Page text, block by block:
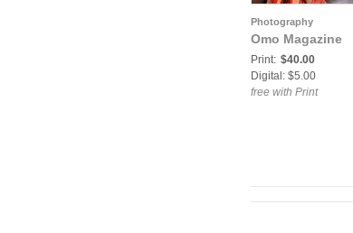
Photography
Omo Magazine
Print: $40.00
Digital: $5.00
free with Print